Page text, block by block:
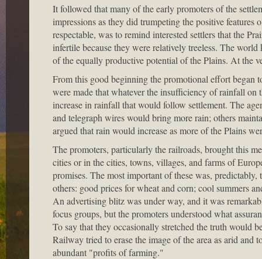
It followed that many of the early promoters of the
impressions as they did trumpeting the positive
respectable, was to remind interested settlers that the
infertile because they were relatively treeless. The
of the equally productive potential of the Plains. At the
From this good beginning the promotional effort began
were made that whatever the insufficiency of rainfall
increase in rainfall that would follow settlement. The
and telegraph wires would bring more rain; others
argued that rain would increase as more of the Plains
The promoters, particularly the railroads, brought this
cities or in the cities, towns, villages, and farms of
promises. The most important of these was,
others: good prices for wheat and corn; cool summers
An advertising blitz was under way, and it was
focus groups, but the promoters understood what
To say that they occasionally stretched the truth would
Railway tried to erase the image of the area as arid
abundant "profits of farming."